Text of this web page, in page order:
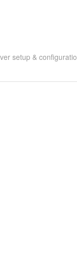
setup &